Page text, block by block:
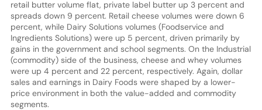
retail butter volume flat, private label butter up 3 percent and
spreads down 9 percent. Retail cheese volumes were down 6
percent, while Dairy Solutions volumes (Foodservice and
Ingredients Solutions) were up 5 percent, driven primarily by
gains in the government and school segments. On the Industrial
(commodity) side of the business, cheese and whey volumes
were up 4 percent and 22 percent, respectively. Again, dollar
sales and earnings in Dairy Foods were shaped by a lower-
price environment in both the value-added and commodity
segments.